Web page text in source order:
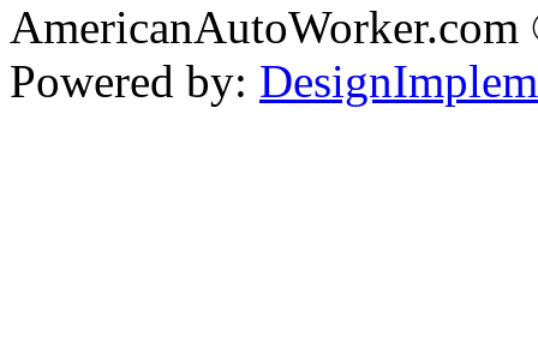
Powered by: